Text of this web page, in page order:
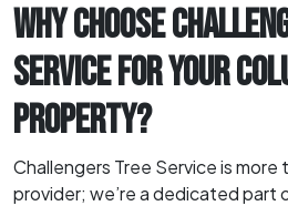
WHY CHOOSE
SERVICE FOR YOUR
PROPERTY?
Challengers Tree Service is more
provider; we’re a dedicated part